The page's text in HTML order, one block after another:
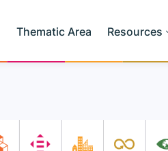
Thematic Area Resources